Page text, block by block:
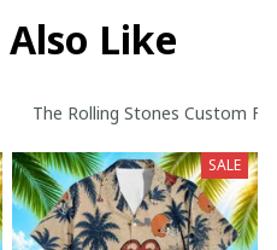
Like
The Rolling Stones Custom
SALE